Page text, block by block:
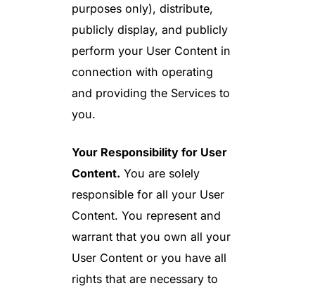
purposes only), distribute,
publicly display, and publicly
perform your User Content in
connection with operating
and providing the Services to
you.
Your Responsibility for User
Content. You are solely
responsible for all your User
Content. You represent and
warrant that you own all your
User Content or you have all
rights that are necessary to